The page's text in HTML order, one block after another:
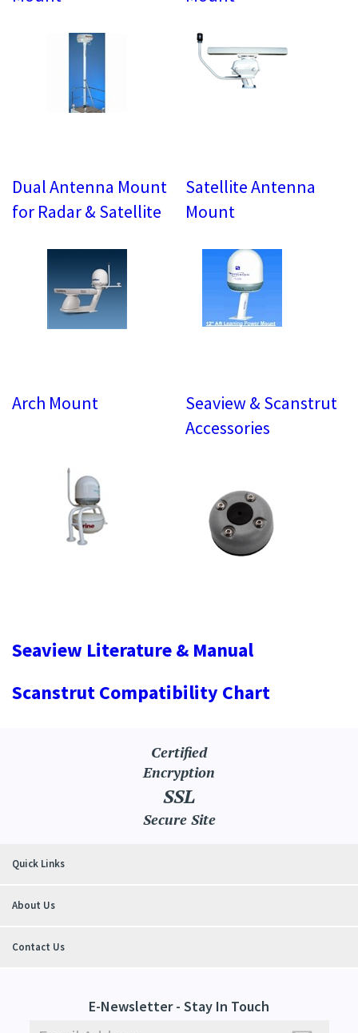
Dual Antenna Mount
for Radar & Satellite
Satellite Antenna
Mount
Arch Mount
Seaview & Scanstrut
Accessories
Seaview Literature & Manual
Scanstrut Compatibility Chart
Certified
Encryption
SSL
Secure Site
Quick Links
About Us
Contact Us
E-Newsletter - Stay In Touch